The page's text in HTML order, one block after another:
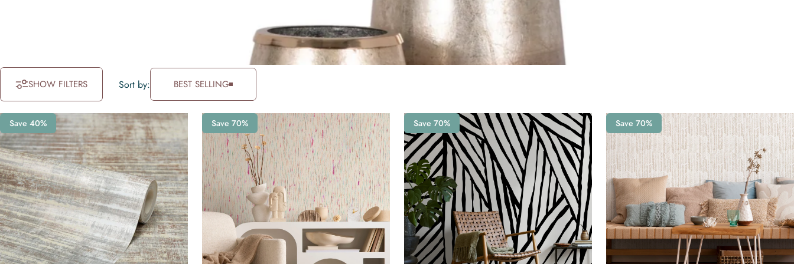
SHOW FILTERS Sort by: BEST SELLING
Save 40% Save 70% Save 70% Save 70%